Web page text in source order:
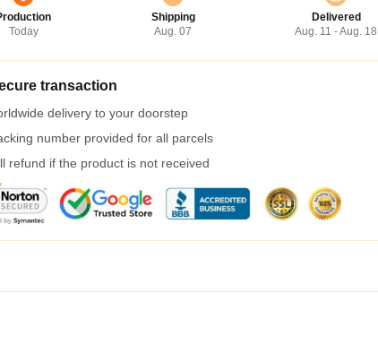
Today
Shipping
Aug. 07
Delivered
Aug. 11 - Aug. 18
transaction
delivery to your doorstep
number provided for all parcels
refund if the product is not received